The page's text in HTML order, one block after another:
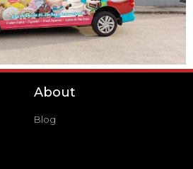
About
Blog